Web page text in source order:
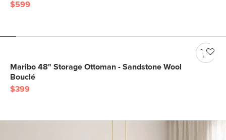
$599
Maribo 48" Storage Ottoman - Sandstone Wool
Bouclé
$399